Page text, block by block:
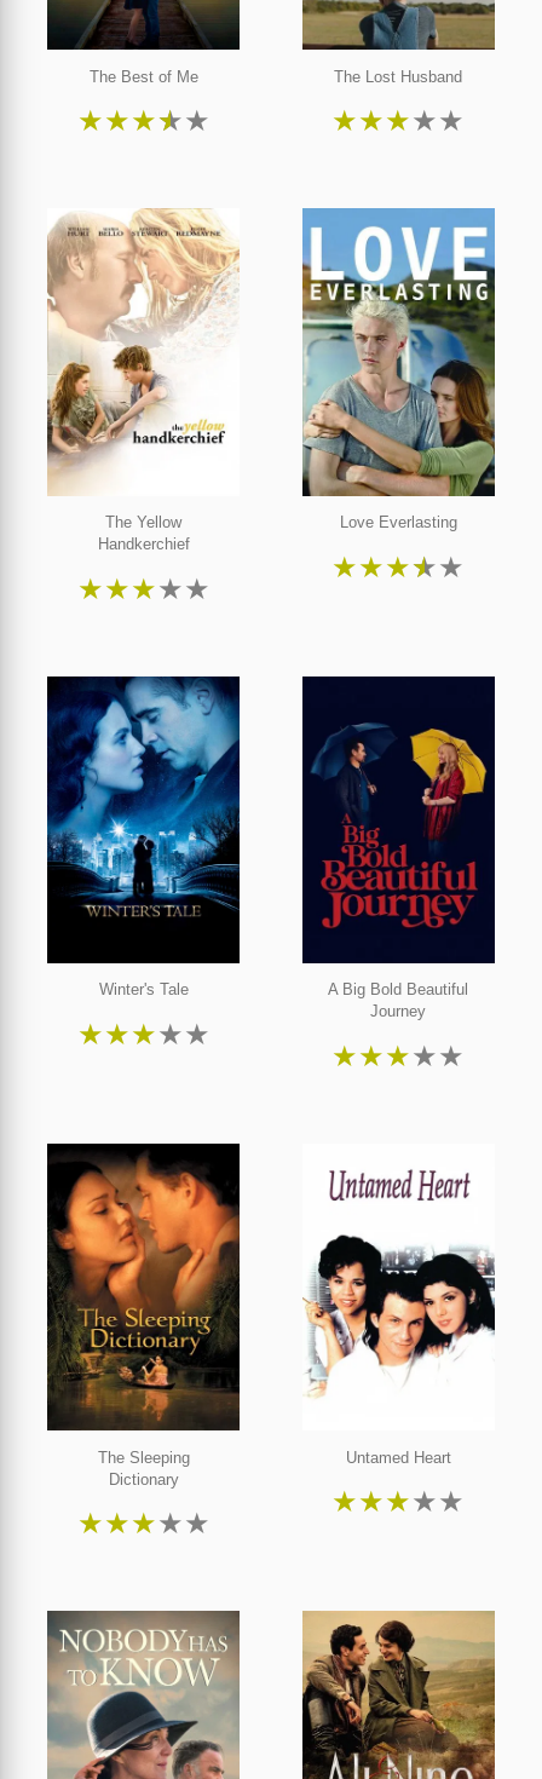
The Best of Me
★★★★★
The Lost Husband
★★★★★
The Yellow
Handkerchief
★★★★★
Love Everlasting
★★★★★
Winter's Tale
★★★★★
A Big Bold Beautiful
Journey
★★★★★
The Sleeping
Dictionary
★★★★★
Untamed Heart
★★★★★